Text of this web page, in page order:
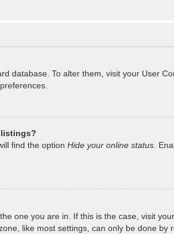
database. To alter them, visit your User
listings?
find the option Hide your online status .
one you are in. If this is the case, visit
like most settings, can only be done